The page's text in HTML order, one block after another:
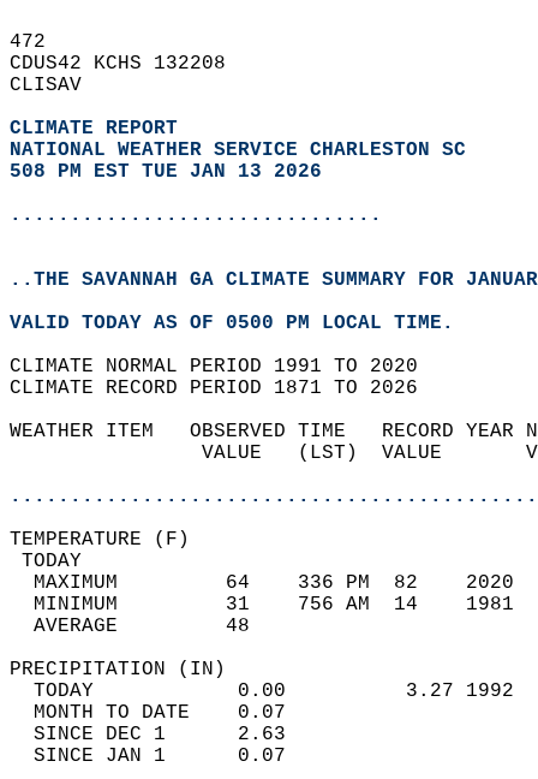
472
CDUS42 KCHS 132208
CLISAV
CLIMATE REPORT
NATIONAL WEATHER SERVICE CHARLESTON SC
508 PM EST TUE JAN 13 2026
...............................
..THE SAVANNAH GA CLIMATE SUMMARY FOR
VALID TODAY AS OF 0500 PM LOCAL TIME.
CLIMATE NORMAL PERIOD 1991 TO 2020
CLIMATE RECORD PERIOD 1871 TO 2026
WEATHER ITEM   OBSERVED TIME   RECORD
VALUE   (LST)  VALUE
MAXIMUM         64    336 PM  82
MINIMUM         31    756 AM  14
AVERAGE         48
TODAY            0.00          3.27
MONTH TO DATE    0.07
SINCE DEC 1      2.63
SINCE JAN 1      0.07